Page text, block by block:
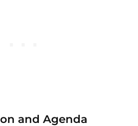
and Agenda